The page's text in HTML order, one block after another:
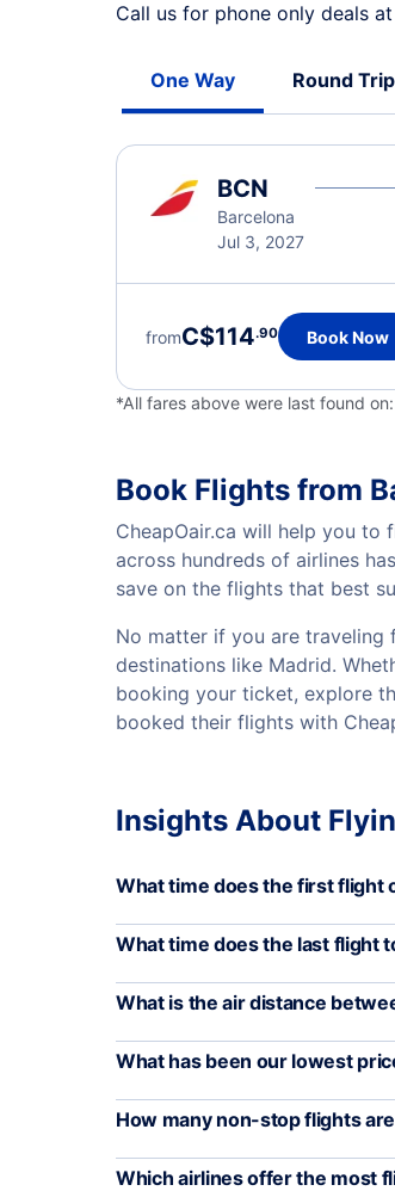
Call us for phone only deals at
One Way Round Trip
BCN
Barcelona
Jul 3, 2027
fromC$114.90 Book Now
*All fares above were last found on:
Book Flights from
CheapOair.ca will help you
across hundreds of airlines
save on the flights that best
No matter if you are traveling
destinations like Madrid.
booking your ticket, explore
booked their flights with
Insights About
What time does the first flight
What time does the last flight
What is the air distance
What has been our lowest
How many non-stop flights
Which airlines offer the most